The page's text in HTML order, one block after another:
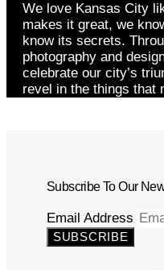
We love Kansas City
makes it great, we
know its secrets.
photography and
celebrate our city’s
revel in the things that
Subscribe To Our
Email Address
SUBSCRIBE